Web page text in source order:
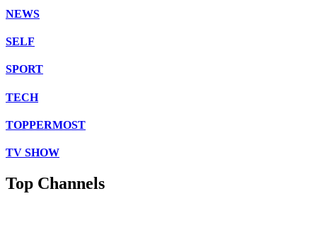
NEWS
SELF
SPORT
TECH
TOPPERMOST
TV SHOW
Top Channels